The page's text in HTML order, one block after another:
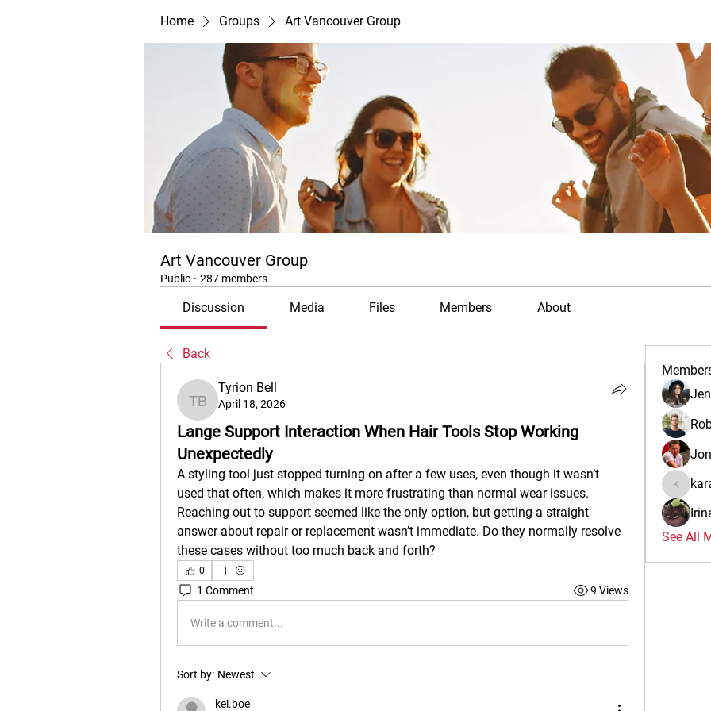
Home Groups Art Vancouver Group
Art Vancouver Group
Public · 287 members
Discussion Media Files Members About
Back
Tyrion Bell
Tyrion Bell
April 18, 2026
Lange Support Interaction When Hair Tools Stop Working
Unexpectedly
A styling tool just stopped turning on after a few uses, even though it wasn’t
used that often, which makes it more frustrating than normal wear issues.
Reaching out to support seemed like the only option, but getting a straight
answer about repair or replacement wasn’t immediate. Do they normally resolve
these cases without too much back and forth?
0
1 Comment 9 Views
Write a comment...
Sort by: Newest
kei.boe
See All